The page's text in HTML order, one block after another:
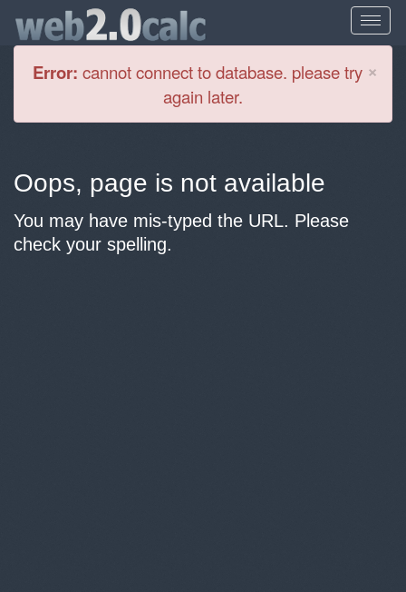
×
Error: cannot connect to database. please try
again later.
Oops, page is not available
You may have mis-typed the URL. Please
check your spelling.